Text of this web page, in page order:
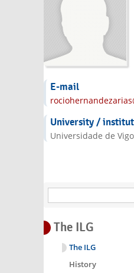
E-mail
University /
Universidade de Vigo
The ILG
The ILG
History